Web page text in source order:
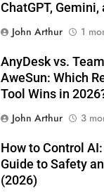
ChatGPT,
John Arthur
1
AnyDesk vs.
AweSun: Which
Tool Wins in
John Arthur
3
How to Control
Guide to Safety
(2026)